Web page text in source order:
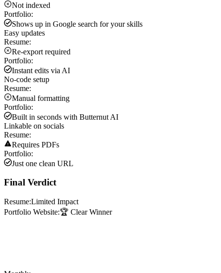
Not indexed
Portfolio:
Shows up in Google search for your skills
Easy updates
Resume:
Re-export required
Portfolio:
Instant edits via AI
No-code setup
Resume:
Manual formatting
Portfolio:
Built in seconds with Butternut AI
Linkable on socials
Resume:
Requires PDFs
Portfolio:
Just one clean URL
Final Verdict
Resume:Limited Impact
Portfolio Website:🏆 Clear Winner